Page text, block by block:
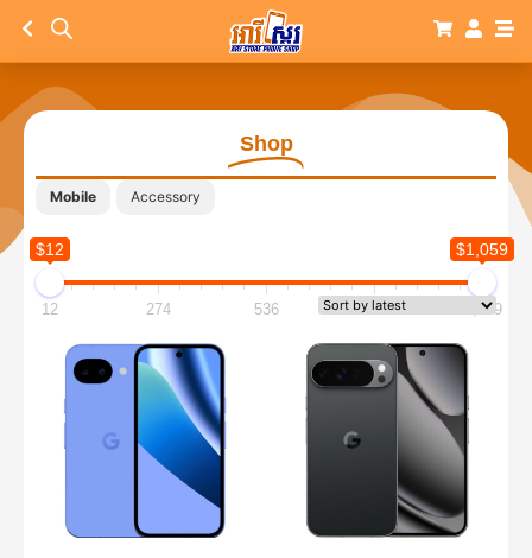
Shop
Mobile Accessory
$12 $1,059
12 274 536 797 1,059